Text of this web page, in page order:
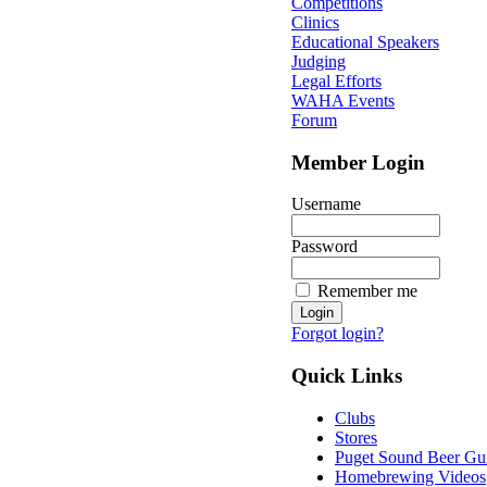
Clinics
Educational Speakers
Judging
Legal Efforts
WAHA Events
Forum
Member Login
Username
Password
Remember me
Forgot login?
Quick Links
Clubs
Stores
Puget Sound Beer
Homebrewing Videos